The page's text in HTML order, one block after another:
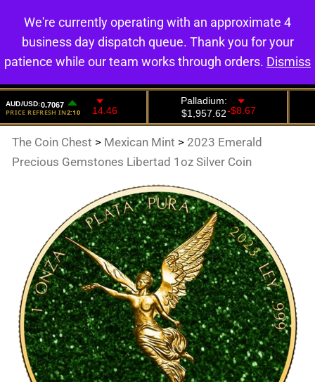
0
The Coin Chest > Mexican Mint > 2023 Emerald
Precious Gemstones Libertad 1oz Silver Coin
We're currently operating with an approximate 4
business day dispatch queue. Thank you for your
patience while our team works through orders. Dismiss